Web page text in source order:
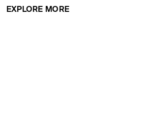
EXPLORE MORE